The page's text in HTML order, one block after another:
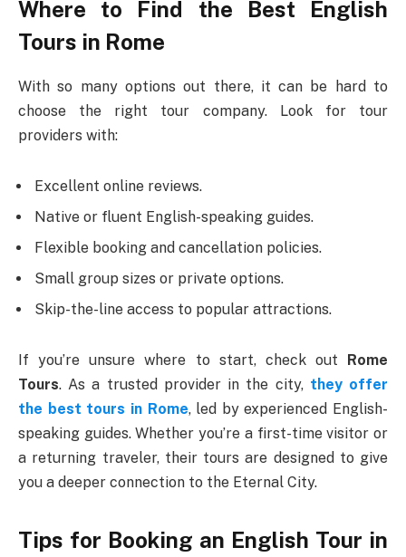
Where to Find the Best English
Tours in Rome
With so many options out there, it can be hard to
choose the right tour company. Look for tour
providers with:
Excellent online reviews.
Native or fluent English-speaking guides.
Flexible booking and cancellation policies.
Small group sizes or private options.
Skip-the-line access to popular attractions.
If you’re unsure where to start, check out Rome
Tours. As a trusted provider in the city, they offer
the best tours in Rome, led by experienced English-
speaking guides. Whether you’re a first-time visitor or
a returning traveler, their tours are designed to give
you a deeper connection to the Eternal City.
Tips for Booking an English Tour in